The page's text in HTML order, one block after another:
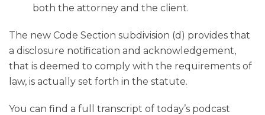
both the attorney and the client.
The new Code Section subdivision (d) provides that
a disclosure notification and acknowledgement,
that is deemed to comply with the requirements of
law, is actually set forth in the statute.
You can find a full transcript of today’s podcast